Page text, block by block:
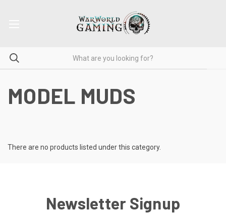
MODEL MUDS
There are no products listed under this category.
Newsletter Signup